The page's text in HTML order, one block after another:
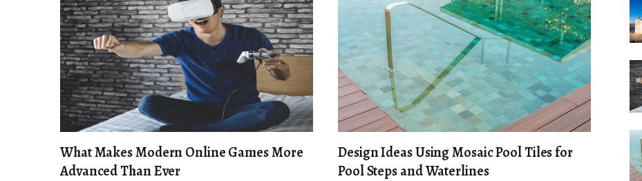
What Makes Modern Online Games More
Advanced Than Ever
Design Ideas Using Mosaic Pool Tiles for
Pool Steps and Waterlines